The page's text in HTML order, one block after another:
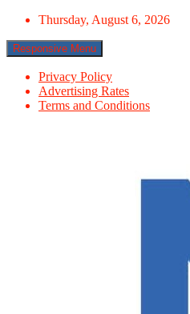
Skip
content
Thursday, August 6, 2026
Responsive Menu
Privacy Policy
Advertising Rates
Terms and Conditions